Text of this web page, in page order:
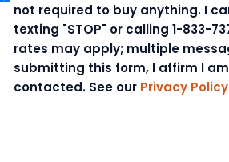
not required to buy anything. I
texting "STOP" or calling 1-833-
rates may apply; multiple
submitting this form, I affirm I
contacted. See our Privacy Policy